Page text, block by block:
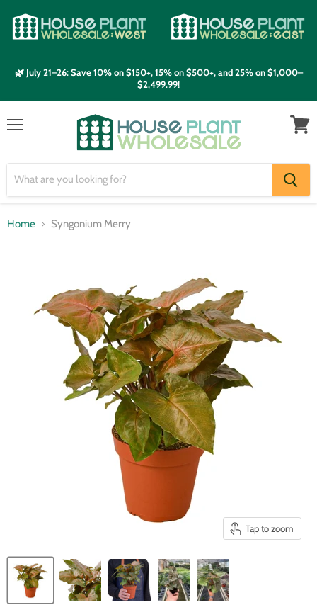
🌿 July 21–26: Save 10% on $150+, 15% on $500+, and 25% on $1,000–
$2,499.99!
Home Syngonium Merry
Tap to zoom